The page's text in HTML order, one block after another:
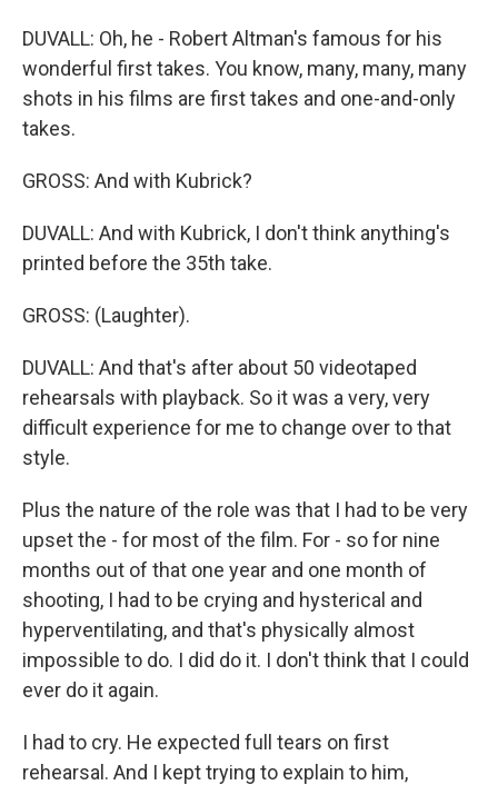
DUVALL: Oh, he - Robert Altman's famous for his
wonderful first takes. You know, many, many, many
shots in his films are first takes and one-and-only
takes.
GROSS: And with Kubrick?
DUVALL: And with Kubrick, I don't think anything's
printed before the 35th take.
GROSS: (Laughter).
DUVALL: And that's after about 50 videotaped
rehearsals with playback. So it was a very, very
difficult experience for me to change over to that
style.
Plus the nature of the role was that I had to be very
upset the - for most of the film. For - so for nine
months out of that one year and one month of
shooting, I had to be crying and hysterical and
hyperventilating, and that's physically almost
impossible to do. I did do it. I don't think that I could
ever do it again.
I had to cry. He expected full tears on first
rehearsal. And I kept trying to explain to him,